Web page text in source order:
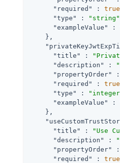
"required"
: true
"type"
: "string"
"exampleValue"
:
    },
"title"
:
"description"
:
"propertyOrder"
:
"required"
: true
"type"
:
"exampleValue"
:
    },
"title"
: "Use
"description"
:
"propertyOrder"
:
"required"
: true